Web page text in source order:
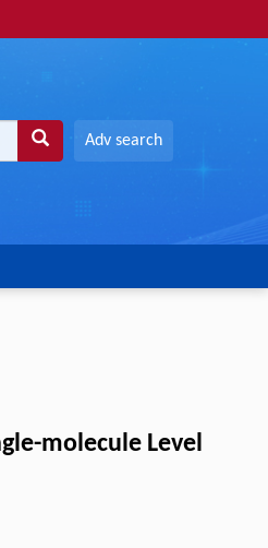
Adv search
molecule Level